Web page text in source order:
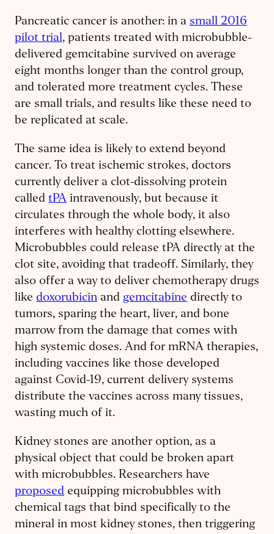
Pancreatic cancer is another: in a small 2016
pilot trial, patients treated with microbubble-
delivered gemcitabine survived on average
eight months longer than the control group,
and tolerated more treatment cycles. These
are small trials, and results like these need to
be replicated at scale.
The same idea is likely to extend beyond
cancer. To treat ischemic strokes, doctors
currently deliver a clot-dissolving protein
called tPA intravenously, but because it
circulates through the whole body, it also
interferes with healthy clotting elsewhere.
Microbubbles could release tPA directly at the
clot site, avoiding that tradeoff. Similarly, they
also offer a way to deliver chemotherapy drugs
like doxorubicin and gemcitabine directly to
tumors, sparing the heart, liver, and bone
marrow from the damage that comes with
high systemic doses. And for mRNA therapies,
including vaccines like those developed
against Covid-19, current delivery systems
distribute the vaccines across many tissues,
wasting much of it.
Kidney stones are another option, as a
physical object that could be broken apart
with microbubbles. Researchers have
proposed equipping microbubbles with
chemical tags that bind specifically to the
mineral in most kidney stones, then triggering